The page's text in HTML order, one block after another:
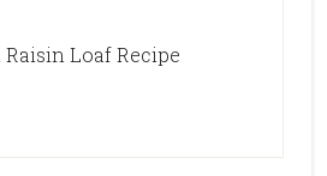
Loaf Recipe